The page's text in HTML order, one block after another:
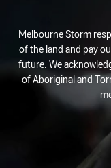
Melbourne Storm
of the land and pay
future. We
of Aboriginal and